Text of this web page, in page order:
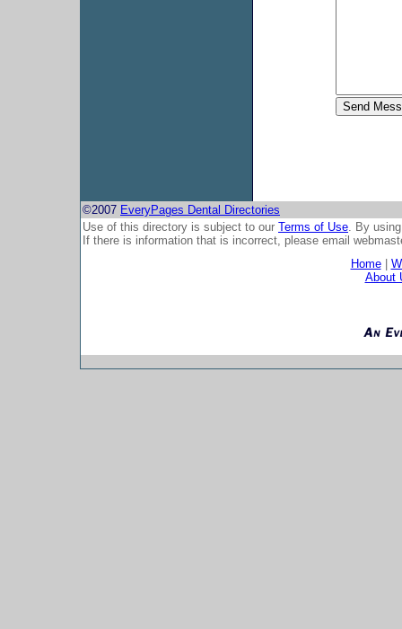
©2007 EveryPages Dental Directories
Use of this directory is subject to our Terms of Use. By
If there is information that is incorrect, please email
Home|
About